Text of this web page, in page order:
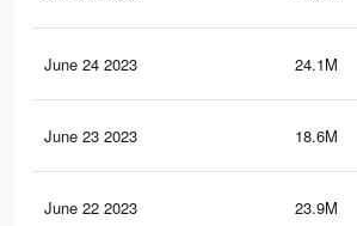
June 24 2023 24.1M
June 23 2023 18.6M
June 22 2023 23.9M